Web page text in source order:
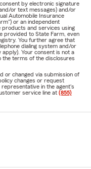
by electronic signature
or text messages) and/or
Automobile Insurance
or an independent
and services using
provided to State Farm, even
You further agree that
dialing system and/or
Your consent is not a
the terms of the disclosures
or changed via submission of
changes or request
in the agent's
service line at (855)